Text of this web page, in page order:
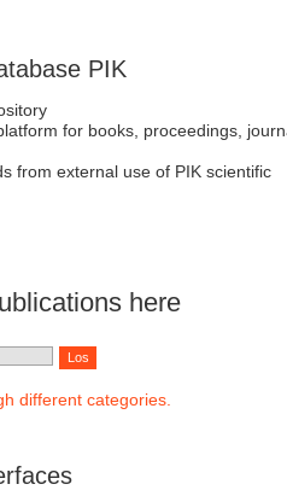
PIK
for books, proceedings,
from external use of PIK scientific
here
different categories.